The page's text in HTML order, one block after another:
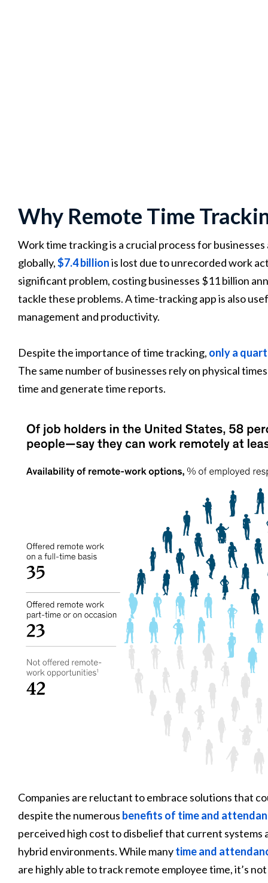
Why Remote Time
Work time tracking is a crucial process for
globally,$7.4 billionis lost due to unrecorded work
significant problem, costing businesses $11 billion
tackle these problems. A time-tracking app is also
management and productivity.
Despite the importance of time tracking, only a
The same number of businesses rely on physical
time and generate time reports.
Companies are reluctant to embrace solutions that
despite the numerous benefits of time and
perceived high cost to disbelief that current systems
hybrid environments. While manytime and
are highly able to track remote employee time, it’s